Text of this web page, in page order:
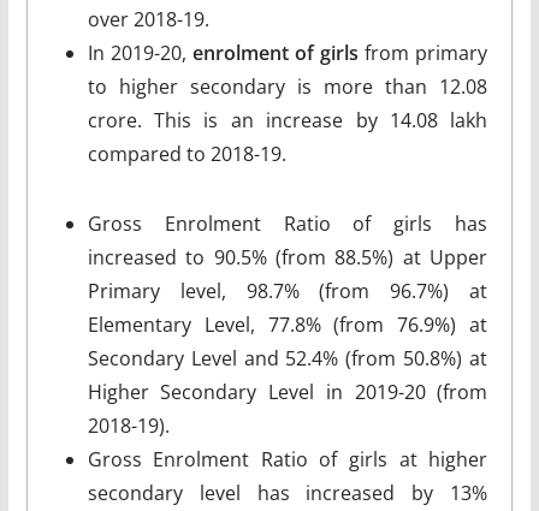
over 2018-19.
In 2019-20, enrolment of girls from primary
to higher secondary is more than 12.08
crore. This is an increase by 14.08 lakh
compared to 2018-19.
Gross Enrolment Ratio of girls has
increased to 90.5% (from 88.5%) at Upper
Primary level, 98.7% (from 96.7%) at
Elementary Level, 77.8% (from 76.9%) at
Secondary Level and 52.4% (from 50.8%) at
Higher Secondary Level in 2019-20 (from
2018-19).
Gross Enrolment Ratio of girls at higher
secondary level has increased by 13%